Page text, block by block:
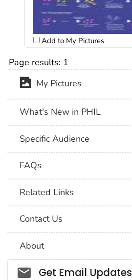
Add to My Pictures
Page results: 1
My Pictures
What's New in PHIL
Specific Audience
FAQs
Related Links
Contact Us
About
Social_govd
Get Email Updates